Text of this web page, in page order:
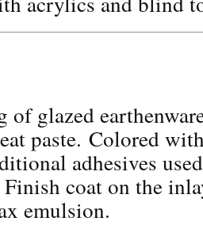
of glazed
paste. Colored
adhesives
coat on the
emulsion.